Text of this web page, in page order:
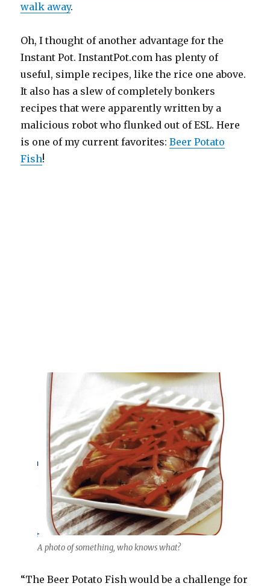
walk away.
Oh, I thought of another advantage for the
Instant Pot. InstantPot.com has plenty of
useful, simple recipes, like the rice one above.
It also has a slew of completely bonkers
recipes that were apparently written by a
malicious robot who flunked out of ESL. Here
is one of my current favorites:Beer Potato
Fish!
A photo of something, who knows what?
“The Beer Potato Fish would be a challenge for